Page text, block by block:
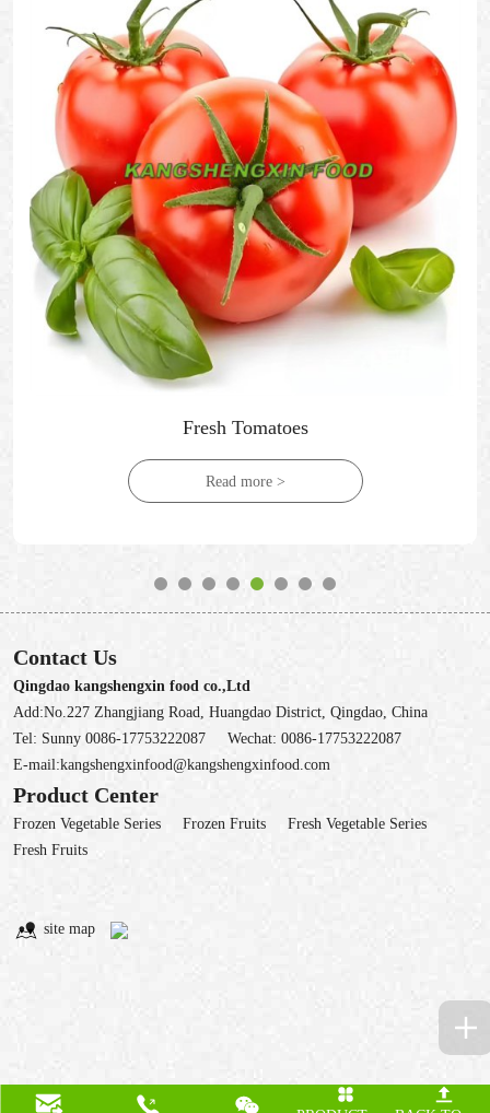
Fresh Tomatoes
Read more >
Contact Us
Qingdao kangshengxin food co.,Ltd
Add:No.227 Zhangjiang Road, Huangdao District, Qingdao, China
Tel: Sunny 0086-17753222087 Wechat: 0086-17753222087
E-mail:kangshengxinfood@kangshengxinfood.com
Product Center
Frozen Vegetable Series Frozen Fruits
Fresh Vegetable Series
Fresh Fruits
site map